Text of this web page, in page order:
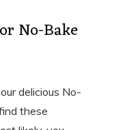
No-Bake
delicious No-
these